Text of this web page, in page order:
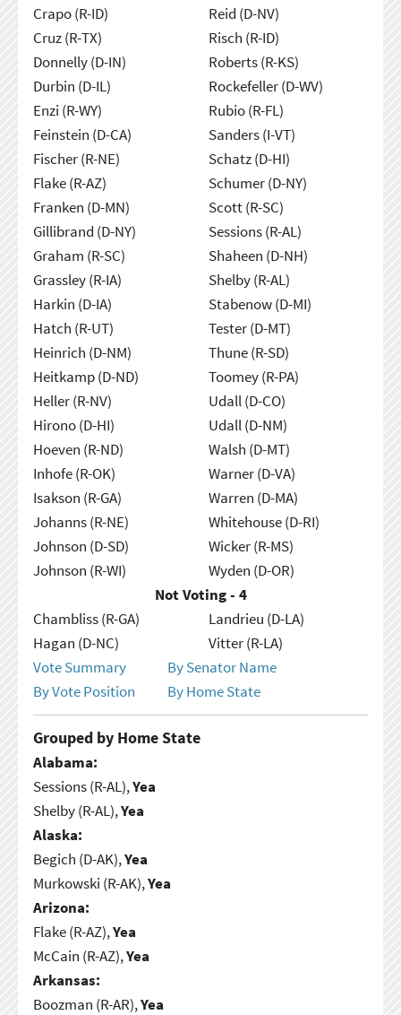
Crapo (R-ID)
Cruz (R-TX)
Donnelly (D-IN)
Durbin (D-IL)
Enzi (R-WY)
Feinstein (D-CA)
Fischer (R-NE)
Flake (R-AZ)
Franken (D-MN)
Gillibrand (D-NY)
Graham (R-SC)
Grassley (R-IA)
Harkin (D-IA)
Hatch (R-UT)
Heinrich (D-NM)
Heitkamp (D-ND)
Heller (R-NV)
Hirono (D-HI)
Hoeven (R-ND)
Inhofe (R-OK)
Isakson (R-GA)
Johanns (R-NE)
Johnson (D-SD)
Johnson (R-WI)
Reid (D-NV)
Risch (R-ID)
Roberts (R-KS)
Rockefeller (D-WV)
Rubio (R-FL)
Sanders (I-VT)
Schatz (D-HI)
Schumer (D-NY)
Scott (R-SC)
Sessions (R-AL)
Shaheen (D-NH)
Shelby (R-AL)
Stabenow (D-MI)
Tester (D-MT)
Thune (R-SD)
Toomey (R-PA)
Udall (D-CO)
Udall (D-NM)
Walsh (D-MT)
Warner (D-VA)
Warren (D-MA)
Whitehouse (D-RI)
Wicker (R-MS)
Wyden (D-OR)
Not Voting - 4
Chambliss (R-GA)
Hagan (D-NC)
Landrieu (D-LA)
Vitter (R-LA)
Vote Summary
By Senator Name
By Vote Position
By Home State
Grouped by Home State
Alabama:
Sessions (R-AL),Yea
Shelby (R-AL),Yea
Alaska:
Begich (D-AK),Yea
Murkowski (R-AK),Yea
Arizona:
Flake (R-AZ),Yea
McCain (R-AZ),Yea
Arkansas:
Boozman (R-AR),Yea